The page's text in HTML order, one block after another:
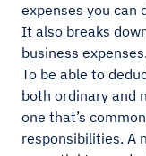
expenses you can
It also breaks
business expenses.
To be able to
both ordinary and
one that’s
responsibilities. A